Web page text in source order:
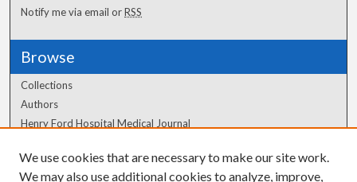
Notify me via email orRSS
Browse
Collections
Authors
Henry Ford Hospital Medical Journal
Author Corner
We use cookies that are necessary to make our site work.
We may also use additional cookies to analyze, improve,